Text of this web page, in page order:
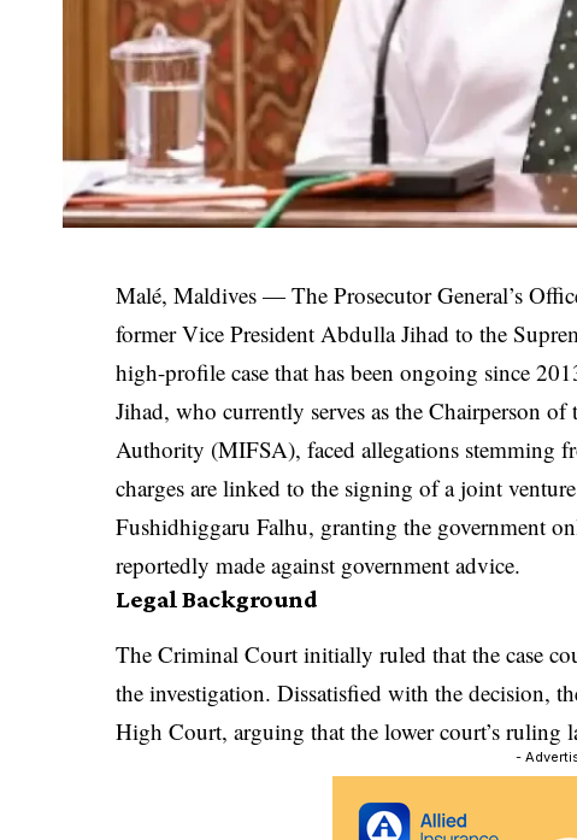
Malé, Maldives — The Prosecutor General’s
former Vice President Abdulla Jihad to the
high-profile case that has been ongoing since
Jihad, who currently serves as the Chairperson
Authority (MIFSA), faced allegations stemming
charges are linked to the signing of a joint
Fushidhiggaru Falhu, granting the government
reportedly made against government advice.
Legal Background
The Criminal Court initially ruled that the case
the investigation. Dissatisfied with the decision,
High Court, arguing that the lower court’s ruling
-